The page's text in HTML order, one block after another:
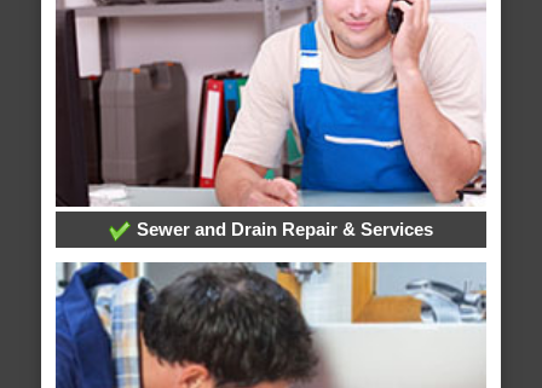
Sewer and Drain Repair & Services